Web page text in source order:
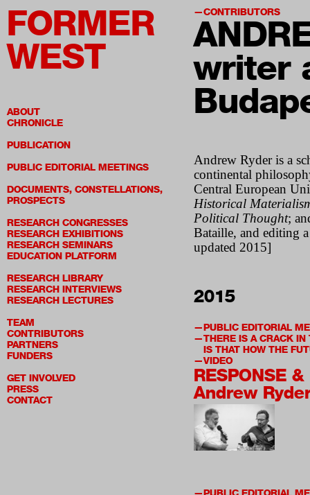
FORMER
WEST
ABOUT
CHRONICLE
PUBLICATION
PUBLIC EDITORIAL MEETINGS
DOCUMENTS, CONSTELLATIONS,
PROSPECTS
RESEARCH CONGRESSES
RESEARCH EXHIBITIONS
RESEARCH SEMINARS
EDUCATION PLATFORM
RESEARCH LIBRARY
RESEARCH INTERVIEWS
RESEARCH LECTURES
TEAM
CONTRIBUTORS
PARTNERS
FUNDERS
GET INVOLVED
PRESS
CONTACT
CONTRIBUTORS
writer
Andrew Ryderis a
continental
Central European
Historical
Political Thought;
Bataille, and editing
updated 2015]
2015
PUBLIC EDITORIAL
THERE IS A CRACK IN
IS THAT HOW THE
VIDEO
RESPONSE
Andrew